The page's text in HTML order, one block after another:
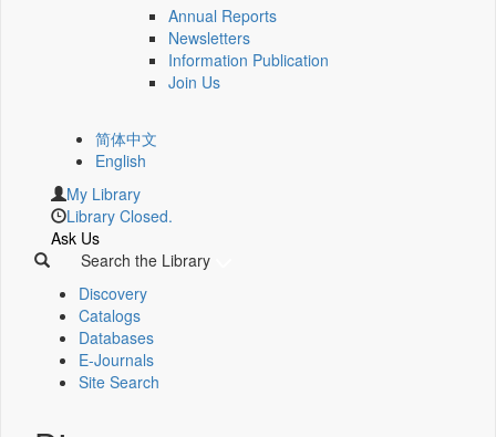
Annual Reports
Newsletters
Information Publication
Join Us
简体中文
English
My Library
Library Closed.
Ask Us
Search the Library
Discovery
Catalogs
Databases
E-Journals
Site Search